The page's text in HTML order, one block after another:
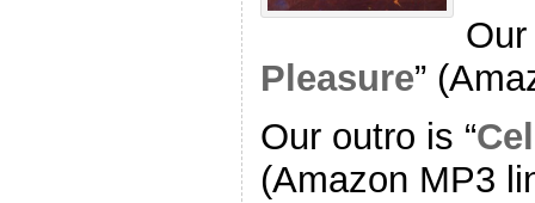
Our
Pleasure”
Our outro is “
(Amazon MP3